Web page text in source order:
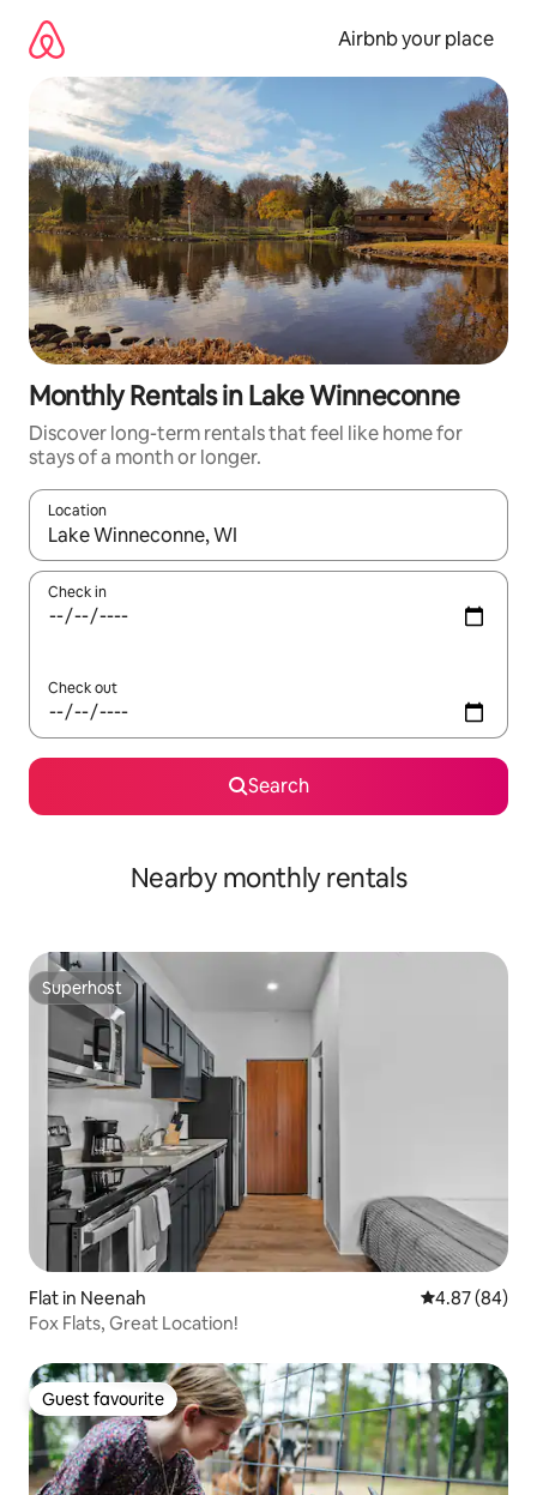
content
Airbnb your place
Monthly Rentals in Lake Winneconne
Discover long-term rentals that feel like home for
stays of a month or longer.
Location
When results are available, navigate with the up and down
Check in
Check out
Search
Nearby monthly rentals
Superhost
Superhost
Flat in Neenah 4.87 out of 5
4.87 (84)
Fox Flats, Great Location!
Guest favourite
Guest favourite